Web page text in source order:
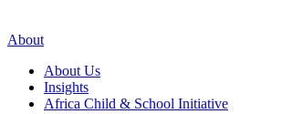
About
About Us
Insights
Africa Child & School Initiative